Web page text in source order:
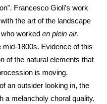
Francesco Gioli’s work
the art of the landscape
worked en plein air,
1800s. Evidence of this
of the natural elements that
is moving.
an outsider looking in, the
a melancholy choral quality,